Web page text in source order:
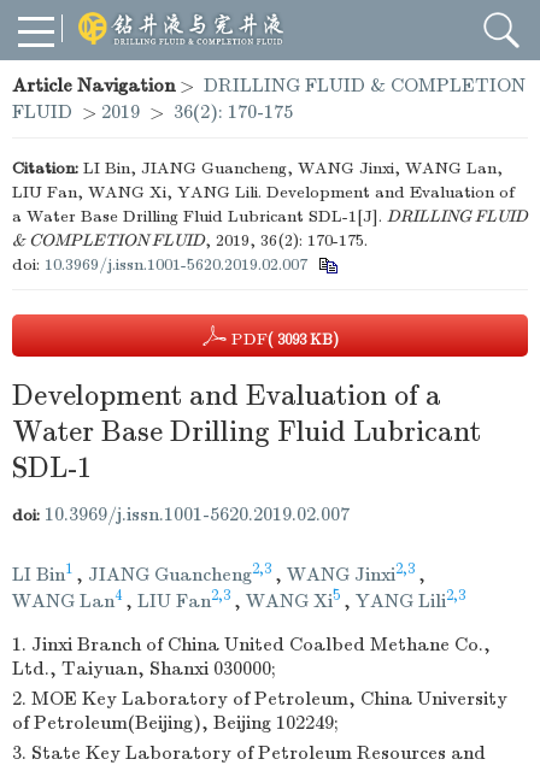
Article Navigation> DRILLING FLUID & COMPLETION
FLUID > 2019 > 36(2): 170-175
Citation: LI Bin, JIANG Guancheng, WANG Jinxi, WANG Lan,
LIU Fan, WANG Xi, YANG Lili. Development and Evaluation of
a Water Base Drilling Fluid Lubricant SDL-1[J]. DRILLING FLUID
& COMPLETION FLUID, 2019, 36(2): 170-175.
doi: 10.3969/j.issn.1001-5620.2019.02.007
PDF( 3093 KB)
Development and Evaluation of a
Water Base Drilling Fluid Lubricant
SDL-1
doi: 10.3969/j.issn.1001-5620.2019.02.007
LI Bin1 , JIANG Guancheng2,3 , WANG Jinxi2,3 ,
WANG Lan4 , LIU Fan2,3 , WANG Xi5 , YANG Lili2,3
1. Jinxi Branch of China United Coalbed Methane Co.,
Ltd., Taiyuan, Shanxi 030000;
2. MOE Key Laboratory of Petroleum, China University
of Petroleum(Beijing), Beijing 102249;
3. State Key Laboratory of Petroleum Resources and